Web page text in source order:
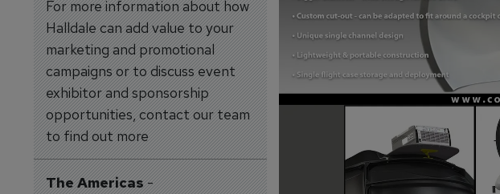
For more information about how
Halldale can add value to your
marketing and promotional
campaigns or to discuss event
exhibitor and sponsorship
opportunities, contact our team
to find out more
The Americas-